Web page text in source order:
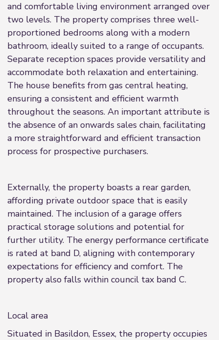
and comfortable living environment arranged over
two levels. The property comprises three well-
proportioned bedrooms along with a modern
bathroom, ideally suited to a range of occupants.
Separate reception spaces provide versatility and
accommodate both relaxation and entertaining.
The house benefits from gas central heating,
ensuring a consistent and efficient warmth
throughout the seasons. An important attribute is
the absence of an onwards sales chain, facilitating
a more straightforward and efficient transaction
process for prospective purchasers.
Externally, the property boasts a rear garden,
affording private outdoor space that is easily
maintained. The inclusion of a garage offers
practical storage solutions and potential for
further utility. The energy performance certificate
is rated at band D, aligning with contemporary
expectations for efficiency and comfort. The
property also falls within council tax band C.
Local area
Situated in Basildon, Essex, the property occupies